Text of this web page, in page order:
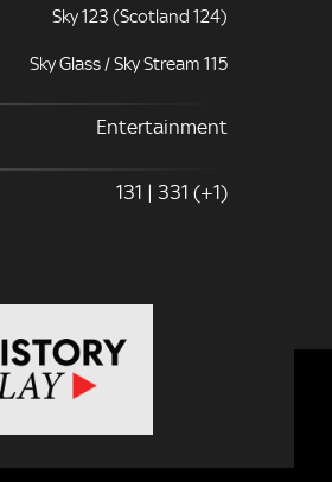
Sky 123 (Scotland 124)
Sky Glass / Sky Stream 115
Entertainment
131 | 331 (+1)